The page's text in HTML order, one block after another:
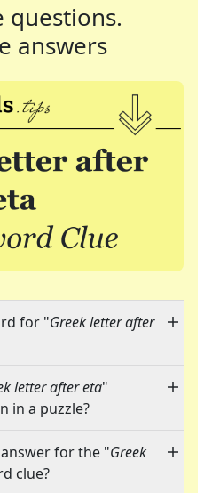
questions.
answers
for "Greek letter after
letter after eta"
in a puzzle?
for the "Greek
clue?